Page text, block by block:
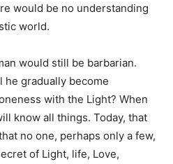
would be no understanding
world.
would still be barbarian.
he gradually become
with the Light? When
know all things. Today, that
no one, perhaps only a few,
of Light, life, Love,